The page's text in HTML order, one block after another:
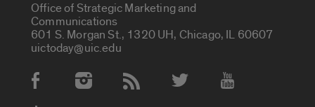
Office of Strategic Marketing and
Communications
601 S. Morgan St., 1320 UH, Chicago, IL 60607
uictoday@uic.edu
Social Media Accounts